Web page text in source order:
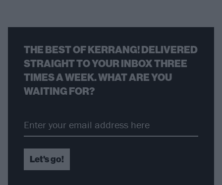
THE BEST OF KERRANG! DELIVERED
STRAIGHT TO YOUR INBOX THREE
TIMES A WEEK. WHAT ARE YOU
WAITING FOR?
Let's go!